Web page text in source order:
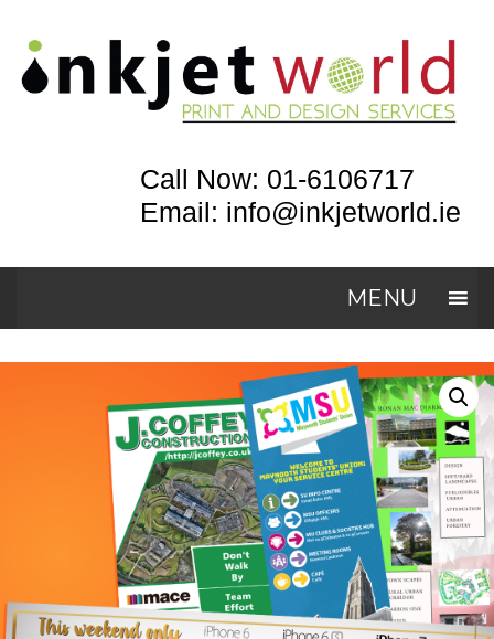
Call Now: 01-6106717
Email: info@inkjetworld.ie
MENU